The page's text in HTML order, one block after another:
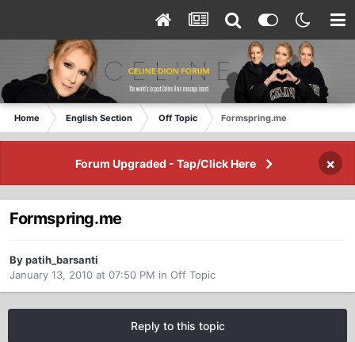
Home English Section Off Topic Formspring.me
Forum Upgraded - Tap/Click Here ×
Formspring.me
By patih_barsanti
January 13, 2010 at 07:50 PM in Off Topic
Reply to this topic